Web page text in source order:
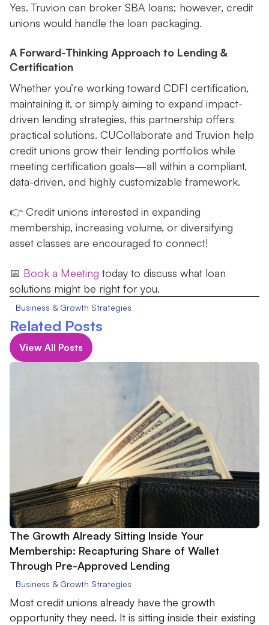
Yes. Truvion can broker SBA loans; however, credit
unions would handle the loan packaging.
A Forward-Thinking Approach to Lending &
Certification
Whether you’re working toward CDFI certification,
maintaining it, or simply aiming to expand impact-
driven lending strategies, this partnership offers
practical solutions. CUCollaborate and Truvion help
credit unions grow their lending portfolios while
meeting certification goals—all within a compliant,
data-driven, and highly customizable framework.
👉 Credit unions interested in expanding
membership, increasing volume, or diversifying
asset classes are encouraged to connect!
‍📅 Book a Meeting today to discuss what loan
solutions might be right for you.
Business & Growth Strategies
Related Posts
View All Posts
The Growth Already Sitting Inside Your
Membership: Recapturing Share of Wallet
Through Pre-Approved Lending
Business & Growth Strategies
Most credit unions already have the growth
opportunity they need. It is sitting inside their existing